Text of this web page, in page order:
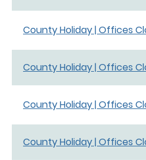
County Holiday | Offices
County Holiday | Offices
County Holiday | Offices
County Holiday | Offices